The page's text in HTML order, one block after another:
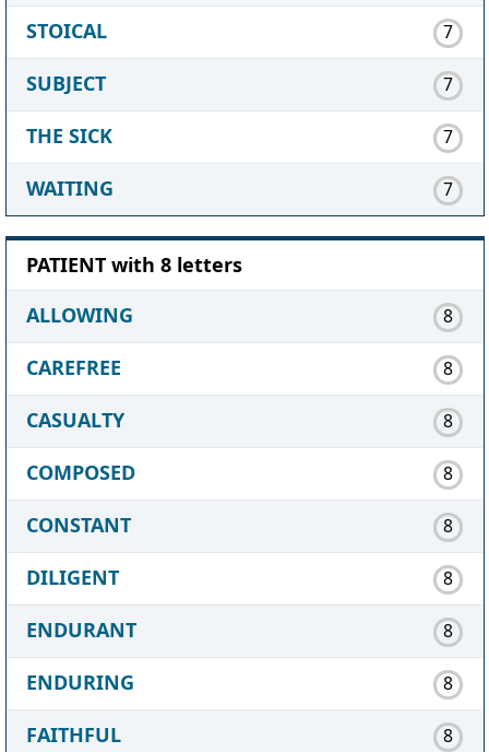
STOICAL 7
SUBJECT 7
THE SICK 7
WAITING 7
PATIENT with 8 letters
ALLOWING
8
CAREFREE 8
CASUALTY 8
COMPOSED 8
CONSTANT 8
DILIGENT 8
ENDURANT 8
ENDURING 8
FAITHFUL 8